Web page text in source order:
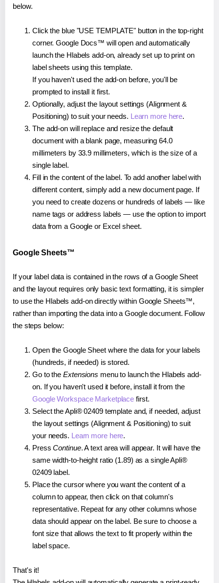
below.
Click the blue "USE TEMPLATE" button in the top-right
corner. Google Docs™ will open and automatically
launch the Hlabels add-on, already set up to print on
label sheets using this template.
If you haven't used the add-on before, you'll be
prompted to install it first.
Optionally, adjust the layout settings (Alignment &
Positioning) to suit your needs. Learn more here.
The add-on will replace and resize the default
document with a blank page, measuring 64.0
millimeters by 33.9 millimeters, which is the size of a
single label.
Fill in the content of the label. To add another label with
different content, simply add a new document page. If
you need to create dozens or hundreds of labels — like
name tags or address labels — use the option to import
data from a Google or Excel sheet.
Google Sheets™
If your label data is contained in the rows of a Google Sheet
and the layout requires only basic text formatting, it is simpler
to use the Hlabels add-on directly within Google Sheets™,
rather than importing the data into a Google document. Follow
the steps below:
Open the Google Sheet where the data for your labels
(hundreds, if needed) is stored.
Go to the Extensions menu to launch the Hlabels add-
on. If you haven't used it before, install it from the
Google Workspace Marketplace first.
Select the Apli® 02409 template and, if needed, adjust
the layout settings (Alignment & Positioning) to suit
your needs. Learn more here.
PressContinue. A text area will appear. It will have the
same width-to-height ratio (1.89) as a single Apli®
02409 label.
Place the cursor where you want the content of a
column to appear, then click on that column's
representative. Repeat for any other columns whose
data should appear on the label. Be sure to choose a
font size that allows the text to fit properly within the
label space.
That's it!